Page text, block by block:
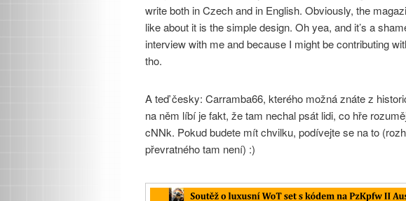
write both in Czech and in English. Obviously, the
like about it is the simple design. Oh yea, and it’s a
interview with me and because I might be contributing
tho.
A teď česky: Carramba66, kterého možná znáte z
na něm líbí je fakt, že tam nechal psát lidi, co hře
cNNk. Pokud budete mít chvilku, podívejte se na to
převratného tam není) :)